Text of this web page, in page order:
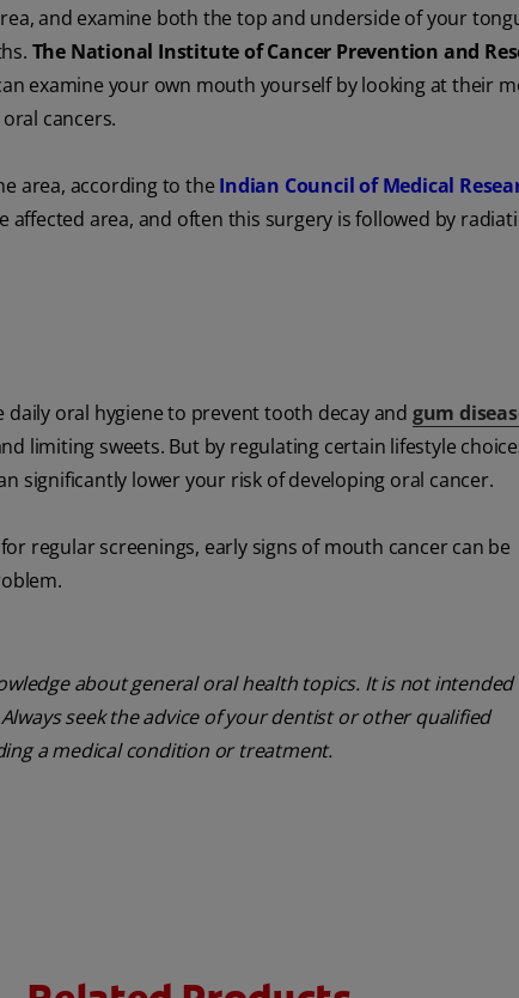
and examine both the top and underside of your
The National Institute of Cancer Prevention and
examine your own mouth yourself by looking at their
cancers.
area, according to the Indian Council of Medical
area, and often this surgery is followed by
oral hygiene to prevent tooth decay and gum
limiting sweets. But by regulating certain lifestyle
significantly lower your risk of developing oral cancer.
regular screenings, early signs of mouth cancer can be
about general oral health topics. It is not intended
seek the advice of your dentist or other qualified
a medical condition or treatment.